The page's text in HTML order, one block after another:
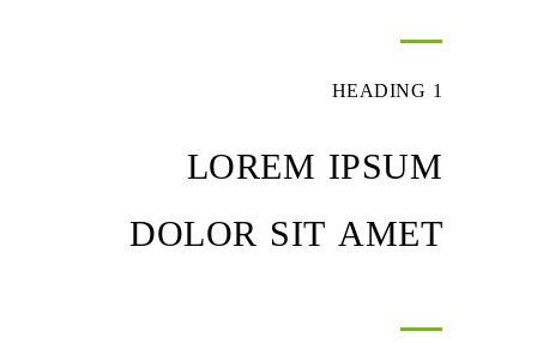
HEADING 1
LOREM IPSUM
DOLOR SIT AMET